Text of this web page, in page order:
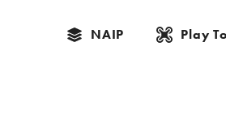
NAIP Play